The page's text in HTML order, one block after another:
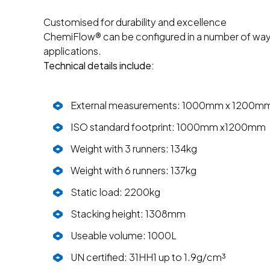
Customised for durability and excellence
ChemiFlow® can be configured in a number of
applications.
Technical details include:
External measurements: 1000mm x
ISO standard footprint: 1000mm x1200mm
Weight with 3 runners: 134kg
Weight with 6 runners: 137kg
Static load: 2200kg
Stacking height: 1308mm
Useable volume: 1000L
UN certified: 31HH1 up to 1.9g/cm³